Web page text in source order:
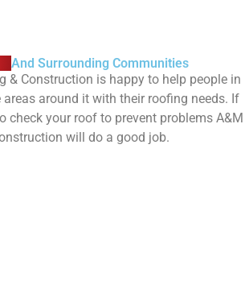
And Surrounding Communities
& Construction is happy to help people in
areas around it with their roofing needs. If
check your roof to prevent problems A&M
will do a good job.